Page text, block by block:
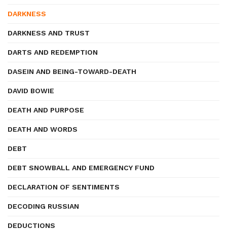
DARKNESS
DARKNESS AND TRUST
DARTS AND REDEMPTION
DASEIN AND BEING-TOWARD-DEATH
DAVID BOWIE
DEATH AND PURPOSE
DEATH AND WORDS
DEBT
DEBT SNOWBALL AND EMERGENCY FUND
DECLARATION OF SENTIMENTS
DECODING RUSSIAN
DEDUCTIONS